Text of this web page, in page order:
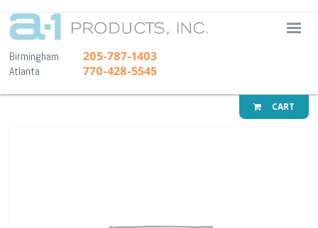
A-1
Birmingham 205-787-1403
Atlanta 770-428-5545
CART